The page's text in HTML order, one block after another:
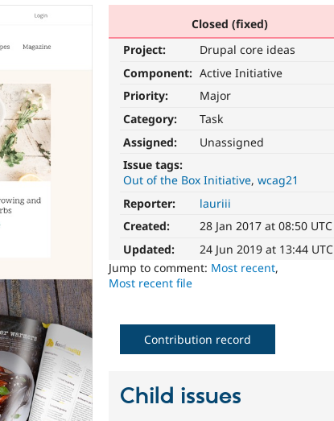
Closed (fixed)
Project:
Drupal core ideas
Component: Active Initiative
Priority:
Major
Category:
Task
Assigned:
Unassigned
Issue tags:
Out of the Box Initiative wcag21
Reporter:
lauriii
Created:
28 Jan 2017 at 08:50 UTC
Updated:
24 Jun 2019 at 13:44 UTC
Jump to comment: Most recent,
Most recent file
Contribution record
Child issues